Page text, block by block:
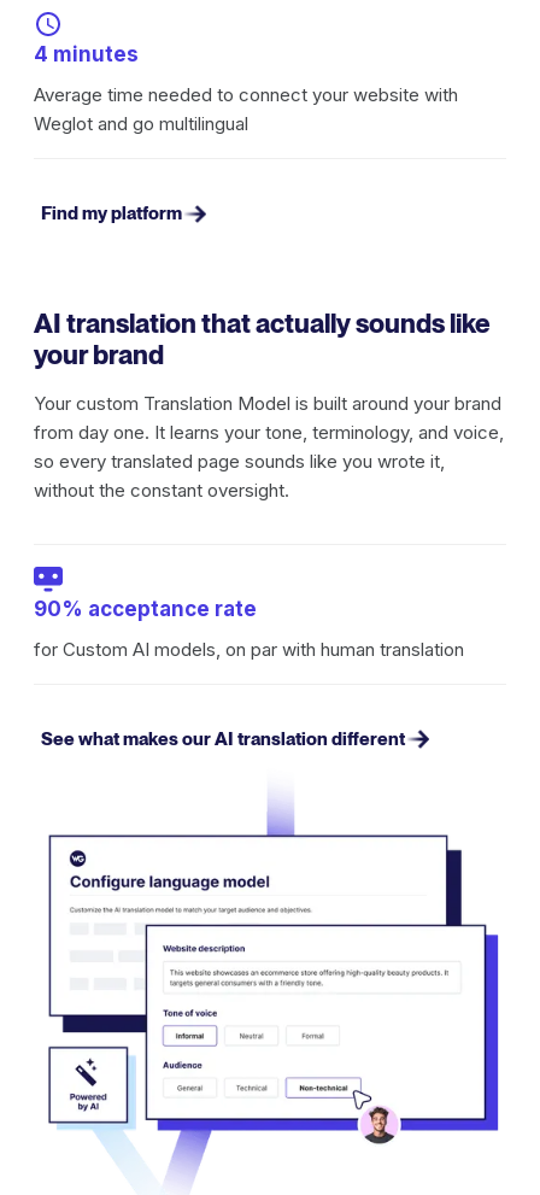
4 minutes
Average time needed to connect your website with
Weglot and go multilingual
Find my platform
AI translation that actually sounds like
your brand
Your custom Translation Model is built around your brand
from day one. It learns your tone, terminology, and voice,
so every translated page sounds like you wrote it,
without the constant oversight.
90% acceptance rate
for Custom AI models, on par with human translation
See what makes our AI translation different